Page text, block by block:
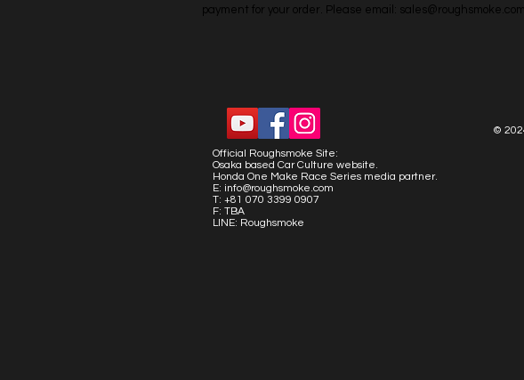
payment for your order. Please email: sales@roughsmoke.com
©
Official Roughsmoke Site:
Osaka based Car Culture website.
Honda One Make Race Series media partner.
E: info@roughsmoke.com
T: +81 070 3399 0907
F: TBA
LINE: Roughsmoke